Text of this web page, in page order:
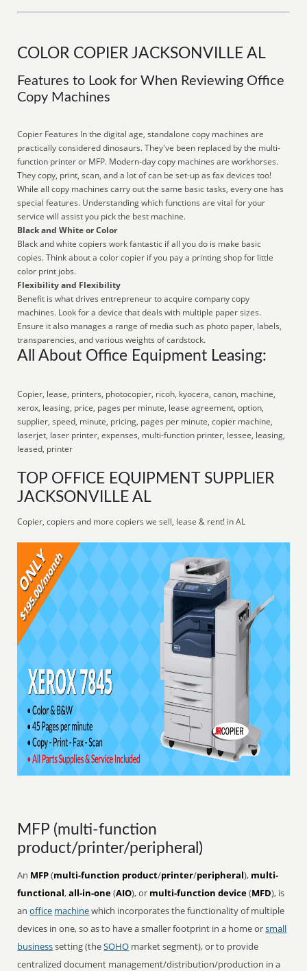
COLOR COPIER JACKSONVILLE AL
Features to Look for When Reviewing Office
Copy Machines
Copier Features In the digital age, standalone copy machines are
practically considered dinosaurs. They've been replaced by the multi-
function printer or MFP. Modern-day copy machines are workhorses.
They copy, print, scan, and a lot of can be set-up as fax devices too!
While all copy machines carry out the same basic tasks, every one has
special features. Understanding which functions are vital for your
service will assist you pick the best machine.
Black and White or Color
Black and white copiers work fantastic if all you do is make basic
copies. Think about a color copier if you pay a printing shop for little
color print jobs.
Flexibility and Flexibility
Benefit is what drives entrepreneur to acquire company copy
machines. Look for a device that deals with multiple paper sizes.
Ensure it also manages a range of media such as photo paper, labels,
transparencies, and various weights of cardstock.
All About Office Equipment Leasing:
Copier, lease, printers, photocopier, ricoh, kyocera, canon, machine,
xerox, leasing, price, pages per minute, lease agreement, option,
supplier, speed, minute, pricing, pages per minute, copier machine,
laserjet, laser printer, expenses, multi-function printer, lessee, leasing,
leased, printer
TOP OFFICE EQUIPMENT SUPPLIER
JACKSONVILLE AL
Copier, copiers and more copiers we sell, lease & rent! in AL
MFP (multi-function
product/printer/peripheral)
An MFP(multi-function product/printer/peripheral), multi-
functional,all-in-one(AIO), or multi-function device(MFD), is
anoffice machinewhich incorporates the functionality of multiple
devices in one, so as to have a smaller footprint in a home orsmall
businesssetting (theSOHO market segment), or to provide
centralized document management/distribution/production in a